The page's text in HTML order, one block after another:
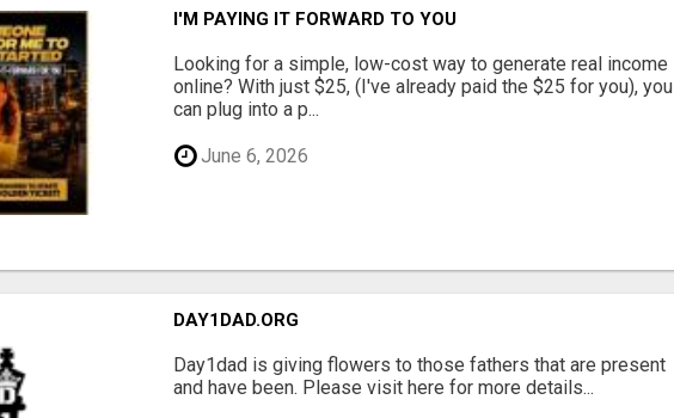
I'M PAYING IT FORWARD TO YOU
Looking for a simple, low-cost way to generate real income
online? With just $25, (I've already paid the $25 for you), you
can plug into a p...
June 6, 2026
DAY1DAD.ORG
Day1dad is giving flowers to those fathers that are present
and have been. Please visit here for more details...